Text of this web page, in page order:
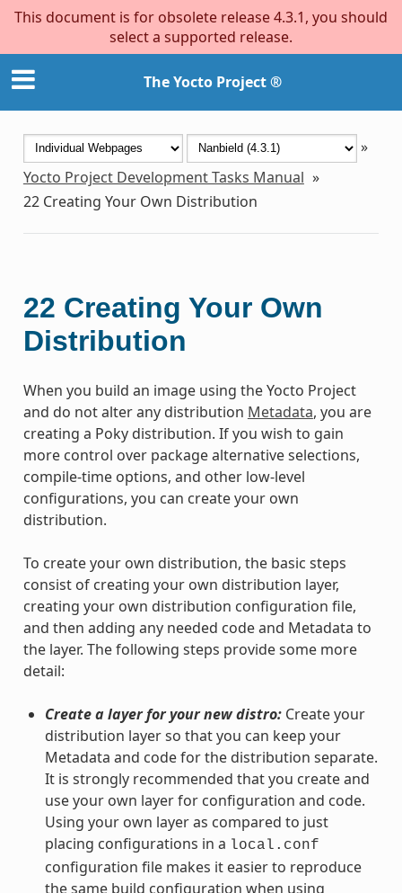
This document is for obsolete release 4.3.1, you should
select a supported release.
The Yocto Project ®
»
Yocto Project Development Tasks Manual »
22 Creating Your Own Distribution
22 Creating Your Own
Distribution
When you build an image using the Yocto Project
and do not alter any distribution Metadata, you are
creating a Poky distribution. If you wish to gain
more control over package alternative selections,
compile-time options, and other low-level
configurations, you can create your own
distribution.
To create your own distribution, the basic steps
consist of creating your own distribution layer,
creating your own distribution configuration file,
and then adding any needed code and Metadata to
the layer. The following steps provide some more
detail:
Create a layer for your new distro:Create your
distribution layer so that you can keep your
Metadata and code for the distribution separate.
It is strongly recommended that you create and
use your own layer for configuration and code.
Using your own layer as compared to just
placing configurations in a local.conf
configuration file makes it easier to reproduce
the same build configuration when using